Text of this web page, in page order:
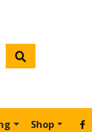
Shop